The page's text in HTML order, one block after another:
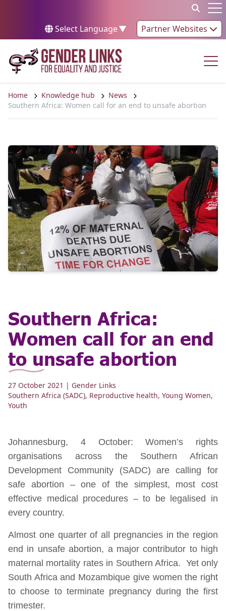
Select Language▼ Partner Websites
Home Knowledge hub
News
Southern Africa: Women call for an end to unsafe abortion
Southern Africa:
Women call for an end
to unsafe abortion
27 October 2021 | Gender Links
Southern Africa (SADC), Reproductive health, Young Women,
Youth
Johannesburg, 4 October: Women’s rights
organisations across the Southern African
Development Community (SADC) are calling for
safe abortion – one of the simplest, most cost
effective medical procedures – to be legalised in
every country.
Almost one quarter of all pregnancies in the region
end in unsafe abortion, a major contributor to high
maternal mortality rates in Southern Africa. Yet only
South Africa and Mozambique give women the right
to choose to terminate pregnancy during the first
trimester.